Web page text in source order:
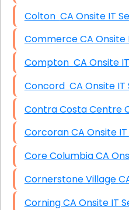
Colton CA Onsite
Commerce CA
Compton CA
Concord CA
Corcoran CA
Core
Corning CA Onsite